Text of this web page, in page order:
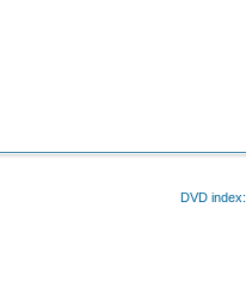
DVD index: